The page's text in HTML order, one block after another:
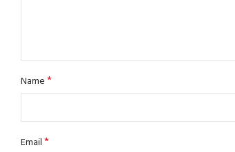
Name*
Email*